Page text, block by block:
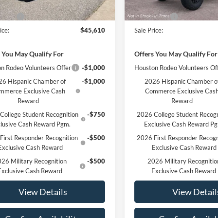
$46,610
-$1,000
$45,610
May Qualify For
Rodeo Volunteers Offer
-$1,000
Hispanic Chamber of
Exclusive Cash
Reward
-$1,000
Student Recognition
Cash Reward Pgm.
-$750
Responder Recognition
Cash Reward
-$500
Military Recognition
Cash Reward
-$500
View Details
MSRP:
Ford Offers
Sale Price:
Offers You May Qualify For
Houston Rodeo Volunteers
2026 Hispanic Chamber
Commerce Exclusive
Reward
2026 College Student
Exclusive Cash Reward
2026 First Responder
Exclusive Cash Reward
2026 Military
Exclusive Cash Reward
View